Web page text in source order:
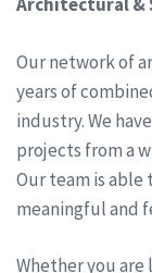
Our network of
years of
industry. We
projects from a
Our team is able
meaningful and
Whether you are